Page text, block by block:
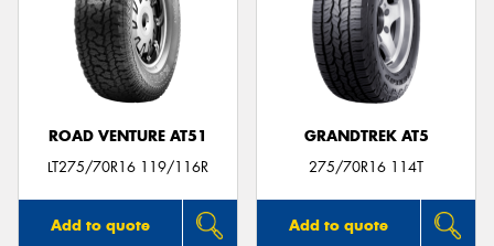
ROAD VENTURE AT51
LT275/70R16 119/116R
Add to quote
GRANDTREK AT5
275/70R16 114T
Add to quote